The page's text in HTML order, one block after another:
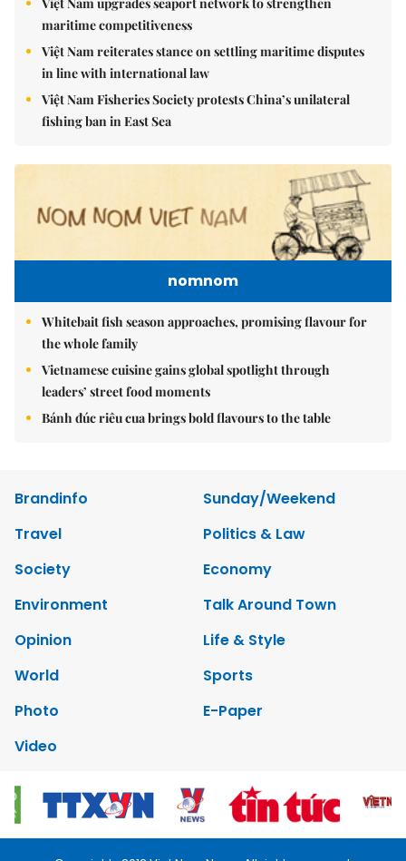
maritime competitiveness
Việt Nam reiterates stance on settling maritime disputes
in line with international law
Việt Nam Fisheries Society protests China’s unilateral
fishing ban in East Sea
nomnom
Whitebait fish season approaches, promising flavour for
the whole family
Vietnamese cuisine gains global spotlight through
leaders’ street food moments
Bánh đúc riêu cua brings bold flavours to the table
Brandinfo
Sunday/Weekend
Travel
Politics & Law
Society
Economy
Environment
Talk Around Town
Opinion
Life & Style
World
Sports
Photo
E-Paper
Video